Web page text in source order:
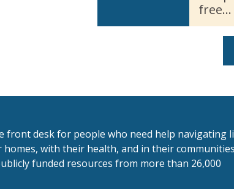
free…
front desk for people who need help navigating
with their health, and in their
funded resources from more than 26,000